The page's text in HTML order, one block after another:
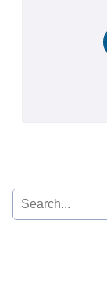
Search
for: